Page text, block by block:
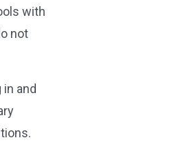
with
not
and